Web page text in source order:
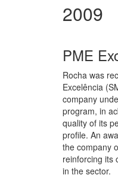
2009
PME
Rocha was
Excelência
company
program, in
quality of its
profile. An
the company
reinforcing its
in the sector.